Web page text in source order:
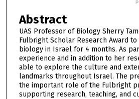
Abstract
UAS Professor of Biology Sherry
Fulbright Scholar Research Award
biology in Israel for 4 months. As
experience and in addition to her
able to explore the culture and
landmarks throughout Israel. The
the important role of the Fulbright
supporting research, teaching, and